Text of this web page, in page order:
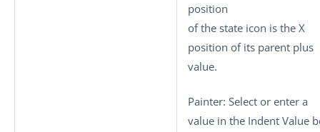
position
of the state icon is the X
position of its parent plus
value.
Painter: Select or enter a
value in the Indent Value